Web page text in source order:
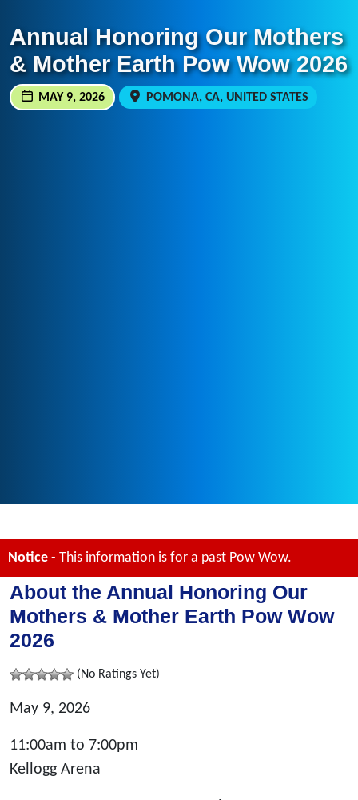
Annual Honoring Our Mothers
& Mother Earth Pow Wow 2026
MAY 9, 2026 POMONA, CA, UNITED STATES
Notice - This information is for a past Pow Wow.
About the Annual Honoring Our
Mothers & Mother Earth Pow Wow
2026
(No Ratings Yet)
May 9, 2026
11:00am to 7:00pm
Kellogg Arena